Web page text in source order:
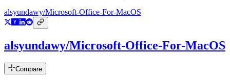
alsyundawy/Microsoft-Office-For-MacOS
alsyundawy/Microsoft-Office-For-MacOS
Compare